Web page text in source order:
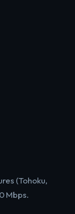
(Tohoku,
Mbps.